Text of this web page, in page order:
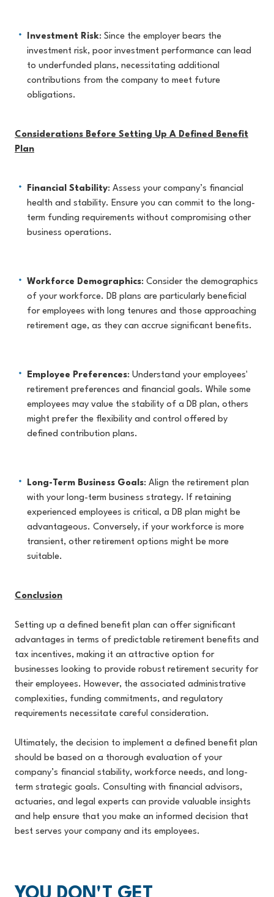
Investment Risk: Since the employer bears the
investment risk, poor investment performance can lead
to underfunded plans, necessitating additional
contributions from the company to meet future
obligations.
Considerations Before Setting Up A Defined Benefit
Plan
Financial Stability: Assess your company’s financial
health and stability. Ensure you can commit to the long-
term funding requirements without compromising other
business operations.
Workforce Demographics: Consider the demographics
of your workforce. DB plans are particularly beneficial
for employees with long tenures and those approaching
retirement age, as they can accrue significant benefits.
Employee Preferences: Understand your employees'
retirement preferences and financial goals. While some
employees may value the stability of a DB plan, others
might prefer the flexibility and control offered by
defined contribution plans.
Long-Term Business Goals: Align the retirement plan
with your long-term business strategy. If retaining
experienced employees is critical, a DB plan might be
advantageous. Conversely, if your workforce is more
transient, other retirement options might be more
suitable.
Conclusion
Setting up a defined benefit plan can offer significant
advantages in terms of predictable retirement benefits and
tax incentives, making it an attractive option for
businesses looking to provide robust retirement security for
their employees. However, the associated administrative
complexities, funding commitments, and regulatory
requirements necessitate careful consideration.
Ultimately, the decision to implement a defined benefit plan
should be based on a thorough evaluation of your
company’s financial stability, workforce needs, and long-
term strategic goals. Consulting with financial advisors,
actuaries, and legal experts can provide valuable insights
and help ensure that you make an informed decision that
best serves your company and its employees.